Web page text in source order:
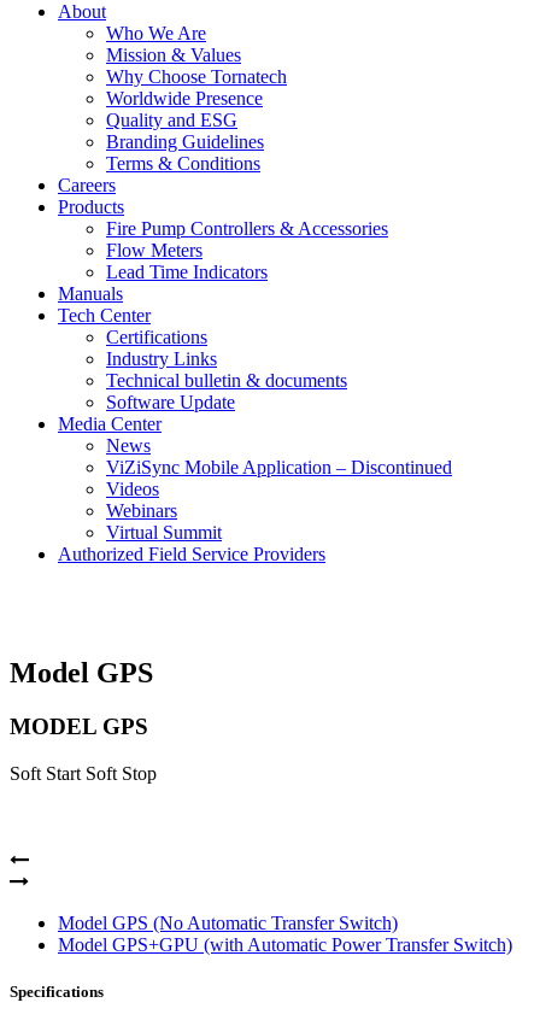
About
Who We Are
Mission & Values
Why Choose Tornatech
Worldwide Presence
Quality and ESG
Branding Guidelines
Terms & Conditions
Careers
Products
Fire Pump Controllers & Accessories
Flow Meters
Lead Time Indicators
Manuals
Tech Center
Certifications
Industry Links
Technical bulletin & documents
Software Update
Media Center
News
ViZiSync Mobile Application – Discontinued
Videos
Webinars
Virtual Summit
Authorized Field Service Providers
Model GPS
MODEL GPS
Soft Start Soft Stop
Model GPS (No Automatic Transfer Switch)
Model GPS+GPU (with Automatic Power Transfer Switch)
Specifications